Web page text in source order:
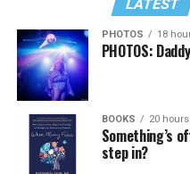
In a city with an
virtually all political
win the November
next mayor.
LATEST
PHOTOS 18
PHOTOS:
BOOKS 20
Something’s
step in?